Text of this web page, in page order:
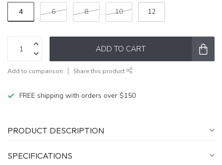
4 6 8 10 12
ADD TO CART
Add to comparison Share this product
FREE shipping with orders over $150
PRODUCT DESCRIPTION
SPECIFICATIONS